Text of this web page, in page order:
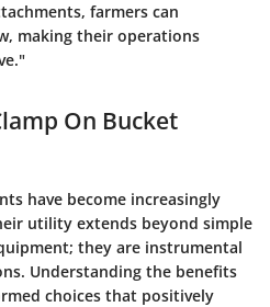
farmers can
making their operations
On Bucket
have become increasingly
utility extends beyond simple
they are instrumental
Understanding the benefits
choices that positively